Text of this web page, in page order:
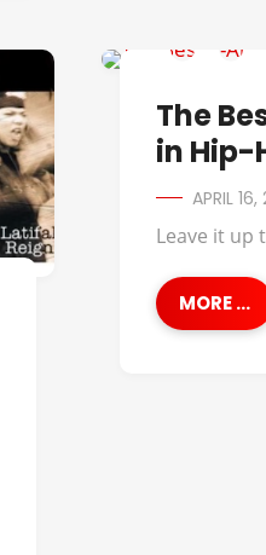
The
in Hip-
APRIL
Leave it up
MORE ...